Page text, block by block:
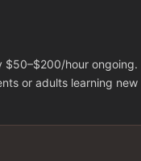
$50–$200/hour ongoing.
or adults learning new